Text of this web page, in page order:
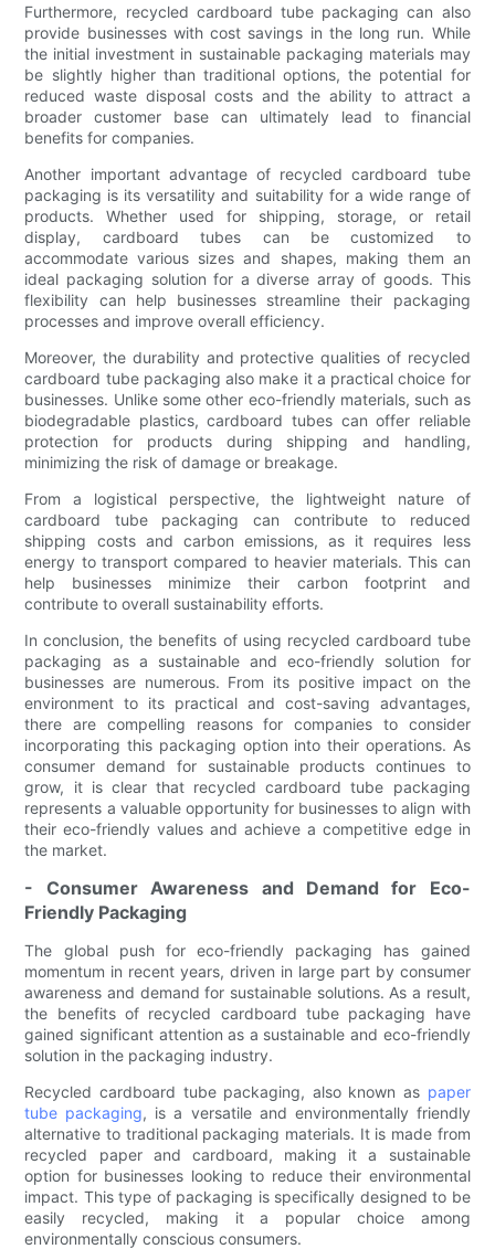
Furthermore, recycled cardboard tube packaging can also
provide businesses with cost savings in the long run. While
the initial investment in sustainable packaging materials may
be slightly higher than traditional options, the potential for
reduced waste disposal costs and the ability to attract a
broader customer base can ultimately lead to financial
benefits for companies.
Another important advantage of recycled cardboard tube
packaging is its versatility and suitability for a wide range of
products. Whether used for shipping, storage, or retail
display, cardboard tubes can be customized to
accommodate various sizes and shapes, making them an
ideal packaging solution for a diverse array of goods. This
flexibility can help businesses streamline their packaging
processes and improve overall efficiency.
Moreover, the durability and protective qualities of recycled
cardboard tube packaging also make it a practical choice for
businesses. Unlike some other eco-friendly materials, such as
biodegradable plastics, cardboard tubes can offer reliable
protection for products during shipping and handling,
minimizing the risk of damage or breakage.
From a logistical perspective, the lightweight nature of
cardboard tube packaging can contribute to reduced
shipping costs and carbon emissions, as it requires less
energy to transport compared to heavier materials. This can
help businesses minimize their carbon footprint and
contribute to overall sustainability efforts.
In conclusion, the benefits of using recycled cardboard tube
packaging as a sustainable and eco-friendly solution for
businesses are numerous. From its positive impact on the
environment to its practical and cost-saving advantages,
there are compelling reasons for companies to consider
incorporating this packaging option into their operations. As
consumer demand for sustainable products continues to
grow, it is clear that recycled cardboard tube packaging
represents a valuable opportunity for businesses to align with
their eco-friendly values and achieve a competitive edge in
the market.
- Consumer Awareness and Demand for Eco-
Friendly Packaging
The global push for eco-friendly packaging has gained
momentum in recent years, driven in large part by consumer
awareness and demand for sustainable solutions. As a result,
the benefits of recycled cardboard tube packaging have
gained significant attention as a sustainable and eco-friendly
solution in the packaging industry.
Recycled cardboard tube packaging, also known as paper
tube packaging, is a versatile and environmentally friendly
alternative to traditional packaging materials. It is made from
recycled paper and cardboard, making it a sustainable
option for businesses looking to reduce their environmental
impact. This type of packaging is specifically designed to be
easily recycled, making it a popular choice among
environmentally conscious consumers.